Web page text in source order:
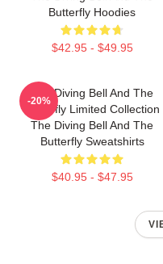
Butterfly Hoodies
$42.95 - $49.95
The Diving Bell And The
Butterfly Limited Collection
The Diving Bell And The
Butterfly Sweatshirts
$40.95 - $47.95
-20%